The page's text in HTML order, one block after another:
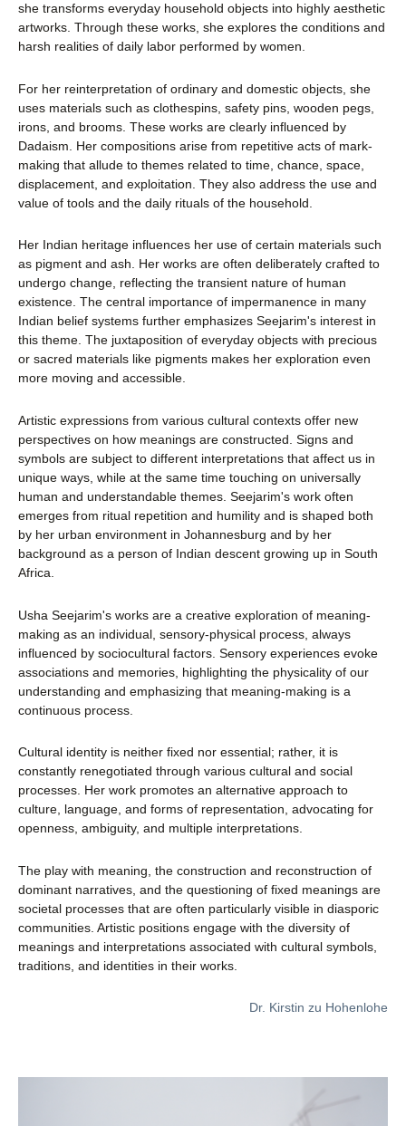
she transforms everyday household objects into highly aesthetic
artworks. Through these works, she explores the conditions and
harsh realities of daily labor performed by women.
For her reinterpretation of ordinary and domestic objects, she
uses materials such as clothespins, safety pins, wooden pegs,
irons, and brooms. These works are clearly influenced by
Dadaism. Her compositions arise from repetitive acts of mark-
making that allude to themes related to time, chance, space,
displacement, and exploitation. They also address the use and
value of tools and the daily rituals of the household.
Her Indian heritage influences her use of certain materials such
as pigment and ash. Her works are often deliberately crafted to
undergo change, reflecting the transient nature of human
existence. The central importance of impermanence in many
Indian belief systems further emphasizes Seejarim's interest in
this theme. The juxtaposition of everyday objects with precious
or sacred materials like pigments makes her exploration even
more moving and accessible.
Artistic expressions from various cultural contexts offer new
perspectives on how meanings are constructed. Signs and
symbols are subject to different interpretations that affect us in
unique ways, while at the same time touching on universally
human and understandable themes. Seejarim's work often
emerges from ritual repetition and humility and is shaped both
by her urban environment in Johannesburg and by her
background as a person of Indian descent growing up in South
Africa.
Usha Seejarim's works are a creative exploration of meaning-
making as an individual, sensory-physical process, always
influenced by sociocultural factors. Sensory experiences evoke
associations and memories, highlighting the physicality of our
understanding and emphasizing that meaning-making is a
continuous process.
Cultural identity is neither fixed nor essential; rather, it is
constantly renegotiated through various cultural and social
processes. Her work promotes an alternative approach to
culture, language, and forms of representation, advocating for
openness, ambiguity, and multiple interpretations.
The play with meaning, the construction and reconstruction of
dominant narratives, and the questioning of fixed meanings are
societal processes that are often particularly visible in diasporic
communities. Artistic positions engage with the diversity of
meanings and interpretations associated with cultural symbols,
traditions, and identities in their works.
Dr. Kirstin zu Hohenlohe